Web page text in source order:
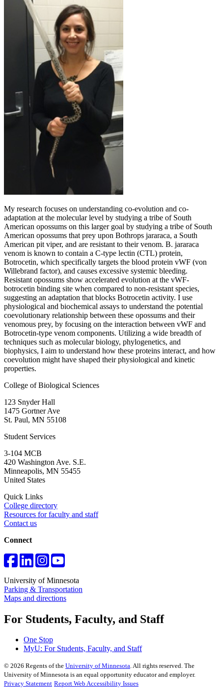
My research focuses on understanding co-evolution and co-
adaptation at the molecular level by studying a tribe of South
American opossums on this larger goal by studying a tribe of South
American opossums that prey upon Bothrops jararaca, a South
American pit viper, and are resistant to their venom. B. jararaca
venom is known to contain a C-type lectin (CTL) protein,
Botrocetin, which specifically targets the blood protein vWF (von
Willebrand factor), and causes excessive systemic bleeding.
Resistant opossums show accelerated evolution at the vWF-
botrocetin binding site when compared to non-resistant species,
suggesting an adaptation that blocks Botrocetin activity. I use
physiological and biochemical assays to understand the potential
coevolutionary relationship between these opossums and their
venomous prey, by focusing on the interaction between vWF and
Botrocetin-type venom components. Utilizing a wide breadth of
techniques such as molecular biology, phylogenetics, and
biophysics, I aim to understand how these proteins interact, and how
coevolution might have shaped their physiological and kinetic
properties.
College of Biological Sciences
123 Snyder Hall
1475 Gortner Ave
St. Paul, MN 55108
Student Services
3-104 MCB
420 Washington Ave. S.E.
Minneapolis, MN 55455
United States
Quick Links
College directory
Resources for faculty and staff
Contact us
Connect
University of Minnesota
Parking & Transportation
Maps and directions
For Students, Faculty, and Staff
One Stop
MyU: For Students, Faculty, and Staff
© 2026 Regents of the University of Minnesota. All rights reserved. The
University of Minnesota is an equal opportunity educator and employer.
Privacy Statement Report Web Accessibility Issues